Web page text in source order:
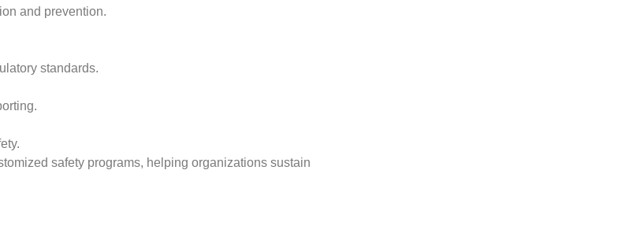
and prevention.
standards.
safety programs, helping organizations sustain